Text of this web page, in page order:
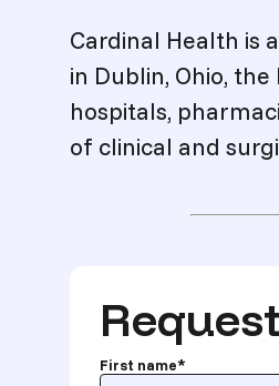
Cardinal Health is
in Dublin, Ohio,
hospitals,
of clinical and
First name*